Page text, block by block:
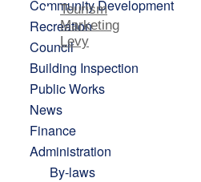
Tourism
Marketing
Levy
Community Development
Recreation
Council
Building Inspection
Public Works
News
Finance
Administration
By-laws